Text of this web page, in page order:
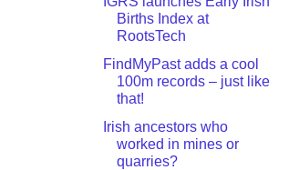
Births Index at
RootsTech
FindMyPast adds a cool
100m records – just like
that!
Irish ancestors who
worked in mines or
quarries?